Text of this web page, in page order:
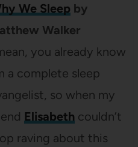
We Sleep by
Walker
you already know
a complete sleep
so when my
Elisabeth couldn’t
raving about this